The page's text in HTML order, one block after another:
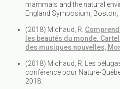
mammals and the natural
England Symposium, Boston,
(2018) Michaud, R.
les beautés du monde.
des musiques nouvelles,
(2018) Michaud, R. Les
conférence pour Nature-
2018.